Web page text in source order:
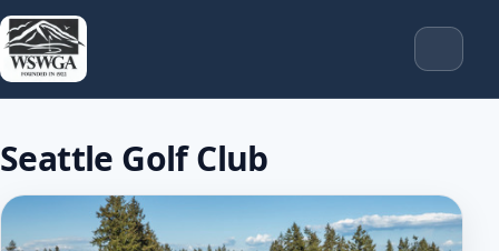
Seattle Golf Club